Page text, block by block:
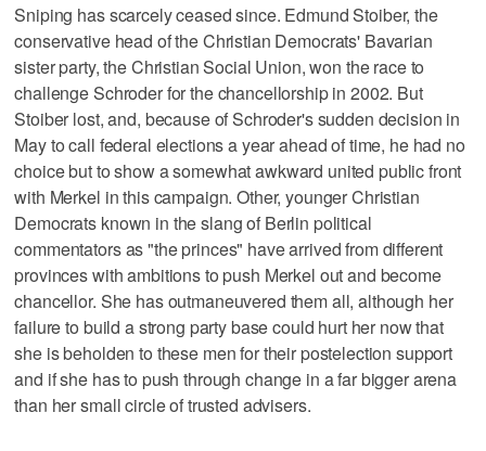
Sniping has scarcely ceased since. Edmund Stoiber, the
conservative head of the Christian Democrats' Bavarian
sister party, the Christian Social Union, won the race to
challenge Schroder for the chancellorship in 2002. But
Stoiber lost, and, because of Schroder's sudden decision in
May to call federal elections a year ahead of time, he had no
choice but to show a somewhat awkward united public front
with Merkel in this campaign. Other, younger Christian
Democrats known in the slang of Berlin political
commentators as "the princes" have arrived from different
provinces with ambitions to push Merkel out and become
chancellor. She has outmaneuvered them all, although her
failure to build a strong party base could hurt her now that
she is beholden to these men for their postelection support
and if she has to push through change in a far bigger arena
than her small circle of trusted advisers.